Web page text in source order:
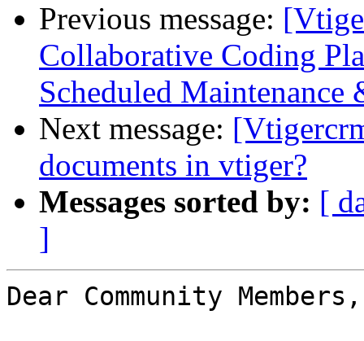
Previous message:
Collaborative Coding
Scheduled
Next message:
documents in vtiger?
Messages sorted by: [
]
Dear Community Members,